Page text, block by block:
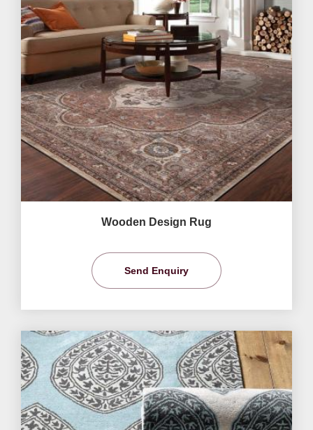
Wooden Design Rug
Send Enquiry